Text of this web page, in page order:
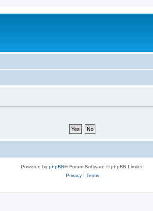
Powered by phpBB® Forum Software © phpBB Limited
Privacy| Terms